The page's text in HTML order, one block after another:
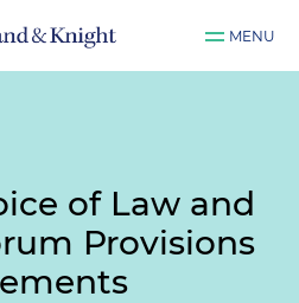
MENU
of Law and
Provisions